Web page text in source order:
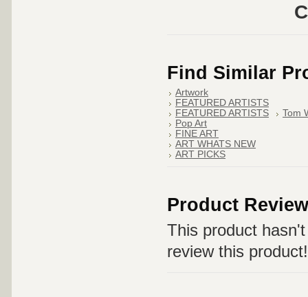
Find Similar
Artwork
FEATURED ARTISTS
FEATURED ARTISTS
Tom
Pop Art
FINE ART
ART WHATS NEW
ART PICKS
Product
This product
review this product!